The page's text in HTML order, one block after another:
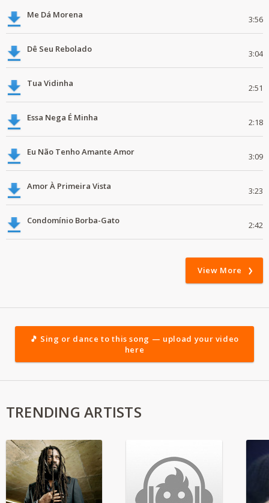
Me Dá Morena 3:56
Dê Seu Rebolado 3:04
Tua Vidinha 2:51
Essa Nega É Minha 2:18
Eu Não Tenho Amante Amor 3:09
Amor À Primeira Vista 3:23
Condomínio Borba-Gato 2:42
View More
🎵 Sing or dance to this song — upload your video
here
TRENDING ARTISTS